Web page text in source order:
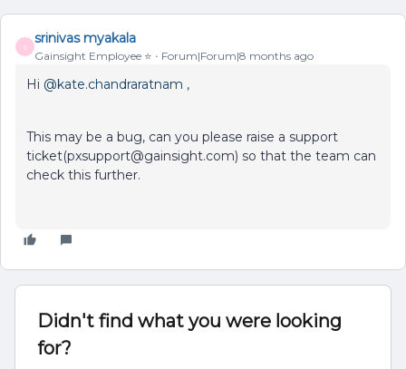
S
srinivas myakala
Gainsight Employee ⭐️ Forum|Forum|8 months ago
Hi ​ @kate.chandraratnam ,
This may be a bug, can you please raise a support
ticket(pxsupport@gainsight.com) so that the team can
check this further.
Didn't find what you were looking
for?